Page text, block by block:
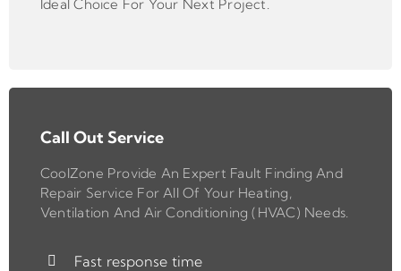
Ideal Choice For Your Next Project.
Call Out Service
CoolZone Provide An Expert Fault Finding And
Repair Service For All Of Your Heating,
Ventilation And Air Conditioning (HVAC) Needs.
Fast response time